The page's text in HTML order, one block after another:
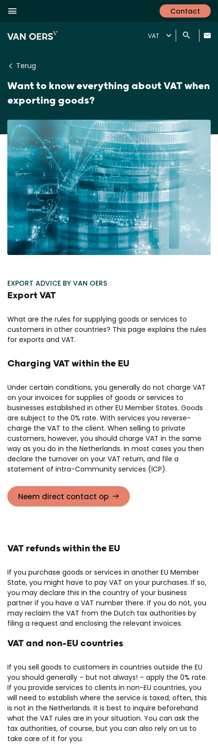
Contact
VAT
Terug
Want to know everything about VAT when
exporting goods?
EXPORT ADVICE BY VAN OERS
Export VAT
What are the rules for supplying goods or services to
customers in other countries? This page explains the rules
for exports and VAT.
Charging VAT within the EU
Under certain conditions, you generally do not charge VAT
on your invoices for supplies of goods or services to
businesses established in other EU Member States. Goods
are subject to the 0% rate. With services you reverse-
charge the VAT to the client. When selling to private
customers, however, you should charge VAT in the same
way as you do in the Netherlands. In most cases you then
declare the turnover on your VAT return, and file a
statement of intra-Community services (ICP).
Neem direct contact op
VAT refunds within the EU
If you purchase goods or services in another EU Member
State, you might have to pay VAT on your purchases. If so,
you may declare this in the country of your business
partner if you have a VAT number there. If you do not, you
may reclaim the VAT from the Dutch tax authorities by
filing a request and enclosing the relevant invoices.
VAT and non-EU countries
If you sell goods to customers in countries outside the EU
you should generally – but not always! – apply the 0% rate.
If you provide services to clients in non-EU countries, you
will need to establish where the service is taxed; often, this
is not in the Netherlands. It is best to inquire beforehand
what the VAT rules are in your situation. You can ask the
tax authorities, of course, but you can also rely on us to
take care of it for you.